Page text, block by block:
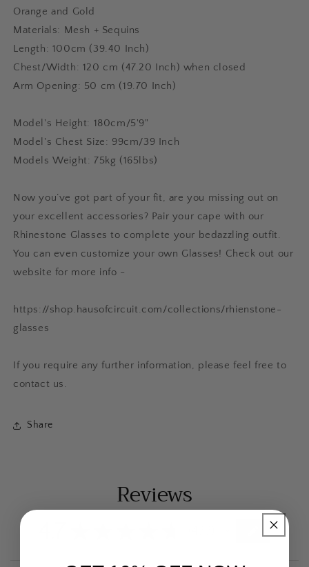
Orange and Gold
Materials: Mesh + Sequins
Length: 100cm (39.40 Inch)
Chest/Width: 120 cm (47.20 Inch) when closed
Arm Opening: 50 cm (19.70 Inch)
Model's Height: 180cm/5'9"
Model's Chest Size: 99cm/39 Inch
Models Weight: 75kg (165lbs)
Now you’ve got part of your fit, are you missing out on
your excellent accessories? Pair your cape with our
Rhinestone Glasses to complete your bedazzling outfit.
You can even customize your own Glasses! Check out our
website for more info -
https://shop.hausofcircuit.com/collections/rhienstone-
glasses
If you require any further information, please feel free to
contact us.
Share
Reviews